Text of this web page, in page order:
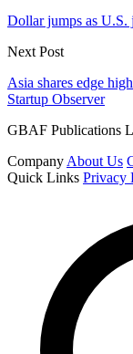
Dollar jumps as U.S.
Next Post
Asia shares edge
Startup Observer
GBAF Publications
Company About Us
Quick Links Privacy